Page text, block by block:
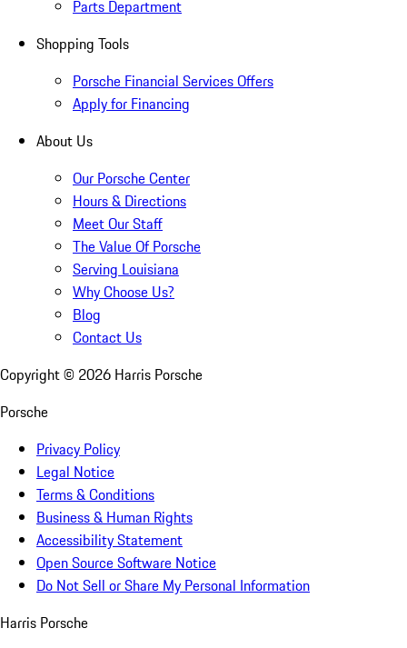
Parts Department
Shopping Tools
Porsche Financial Services Offers
Apply for Financing
About Us
Our Porsche Center
Hours & Directions
Meet Our Staff
The Value Of Porsche
Serving Louisiana
Why Choose Us?
Blog
Contact Us
Copyright © 2026 Harris Porsche
Porsche
Privacy Policy
Legal Notice
Terms & Conditions
Business & Human Rights
Accessibility Statement
Open Source Software Notice
Do Not Sell or Share My Personal Information
Harris Porsche